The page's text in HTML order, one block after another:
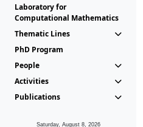
Laboratory for
Computational Mathematics
Thematic Lines
PhD Program
People
Activities
Publications
Saturday, August 8, 2026